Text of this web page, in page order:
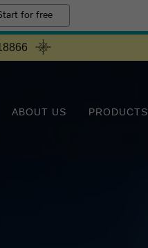
for free
ABOUT US PRODUCTS